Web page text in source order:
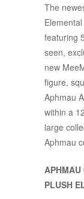
The
featuring
seen,
new
figure,
Aphmau
within a
large
Aphmau
APHMAU
PLUSH